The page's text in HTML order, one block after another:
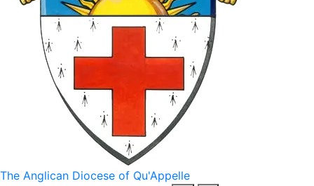
The Anglican Diocese of Qu'Appelle